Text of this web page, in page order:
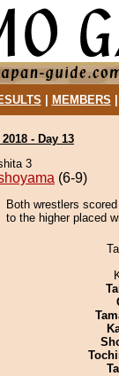
MEMBERS
- Day 13
3
(6-9)
Both wrestlers
to the higher placed